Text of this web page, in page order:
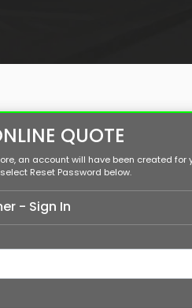
QUOTE
an account will have been created for
Reset Password below.
- Sign In